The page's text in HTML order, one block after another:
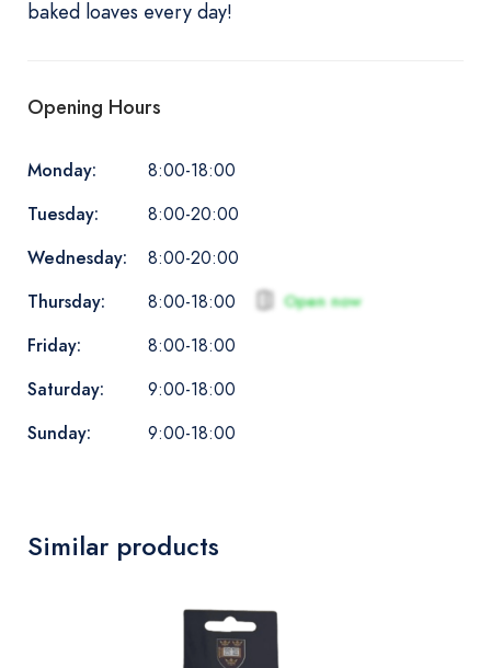
baked loaves every day!
Opening Hours
Monday: 8:00-18:00
Tuesday: 8:00-20:00
Wednesday: 8:00-20:00
Thursday: 8:00-18:00 Open now
Friday: 8:00-18:00
Saturday: 9:00-18:00
Sunday: 9:00-18:00
Similar products